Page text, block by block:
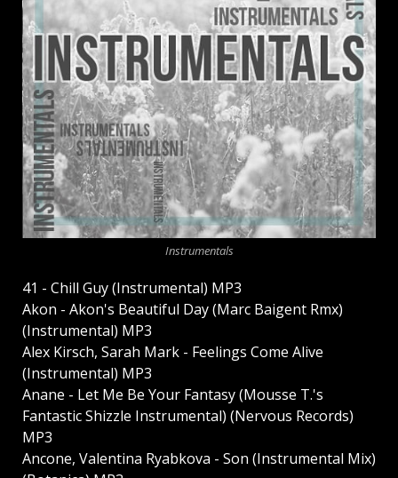
Instrumentals
41 - Chill Guy (Instrumental) MP3
Akon - Akon's Beautiful Day (Marc Baigent Rmx)
(Instrumental) MP3
Alex Kirsch, Sarah Mark - Feelings Come Alive
(Instrumental) MP3
Anane - Let Me Be Your Fantasy (Mousse T.'s
Fantastic Shizzle Instrumental) (Nervous Records)
MP3
Ancone, Valentina Ryabkova - Son (Instrumental Mix)